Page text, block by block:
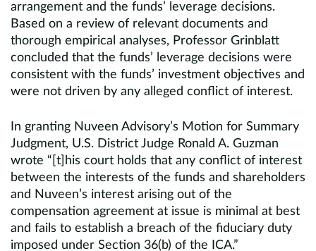
arrangement and the funds’ leverage decisions.
Based on a review of relevant documents and
thorough empirical analyses, Professor Grinblatt
concluded that the funds’ leverage decisions were
consistent with the funds’ investment objectives and
were not driven by any alleged conflict of interest.
In granting Nuveen Advisory’s Motion for Summary
Judgment, U.S. District Judge Ronald A. Guzman
wrote “[t]his court holds that any conflict of interest
between the interests of the funds and shareholders
and Nuveen’s interest arising out of the
compensation agreement at issue is minimal at best
and fails to establish a breach of the fiduciary duty
imposed under Section 36(b) of the ICA.”